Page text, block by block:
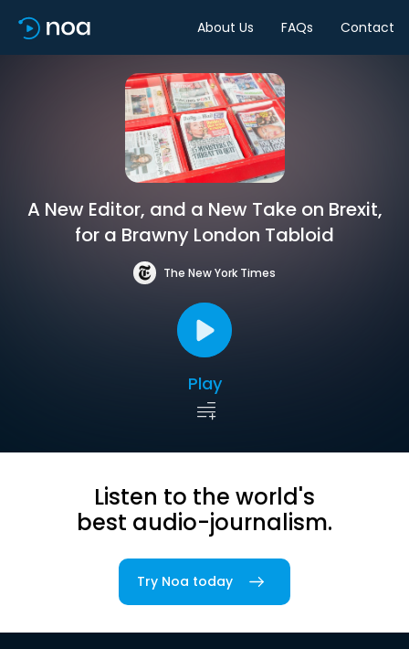
About Us FAQs Contact
A New Editor, and a New Take on Brexit,
for a Brawny London Tabloid
The New York Times
Play
Listen to the world's
best audio-journalism.
Try Noa today